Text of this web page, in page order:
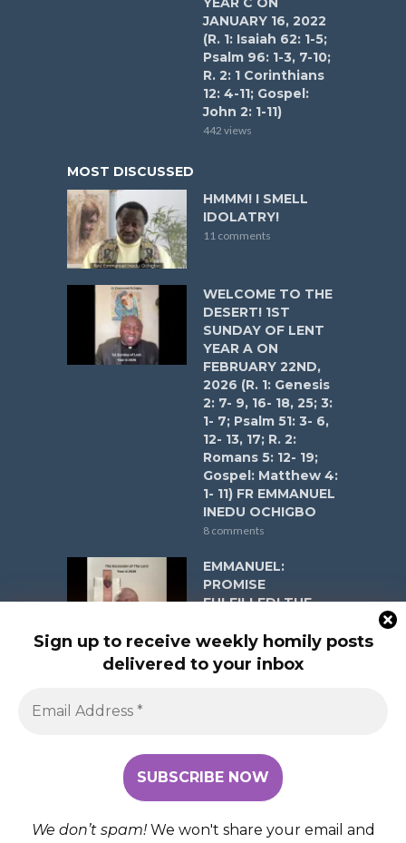
Sign up to receive weekly homily posts
delivered to your inbox
We don’t spam! We won't share your email and
JANUARY 16, 2022
(R. 1: Isaiah 62: 1-5;
Psalm 96: 1-3, 7-10;
R. 2: 1 Corinthians
12: 4-11; Gospel:
John 2: 1-11)
442 views
MOST DISCUSSED
HMMM! I SMELL
IDOLATRY!
11 comments
WELCOME TO THE
DESERT! 1ST
SUNDAY OF LENT
YEAR A ON
FEBRUARY 22ND,
2026 (R. 1: Genesis
2: 7- 9, 16- 18, 25; 3:
1- 7; Psalm 51: 3- 6,
12- 13, 17; R. 2:
Romans 5: 12- 19;
Gospel: Matthew 4:
1- 11) FR EMMANUEL
INEDU OCHIGBO
8 comments
EMMANUEL:
PROMISE
FULFILLED! THE
THE LORD YEAR A
ON MAY 17, 2026 (R.
1: Acts 1:1-11; Psalm
EMMANUEL INEDU
OCHIGBO
8 comments